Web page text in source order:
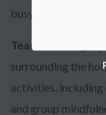
busy day.
Team-Building
surrounding the
activities, including
and group